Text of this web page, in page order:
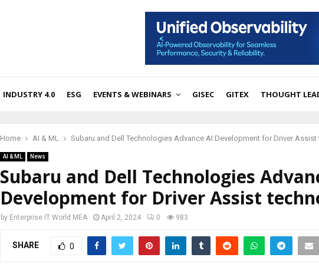
INDUSTRY 4.0 ESG EVENTS & WEBINARS GISEC GITEX THOUGHT
Home AI & ML Subaru and Dell Technologies Advance AI Development for Driver
AI & ML News
Subaru and Dell Technologies
Development for Driver Assist
by Enterprise IT World MEA April 2, 2024 0 983
SHARE 0